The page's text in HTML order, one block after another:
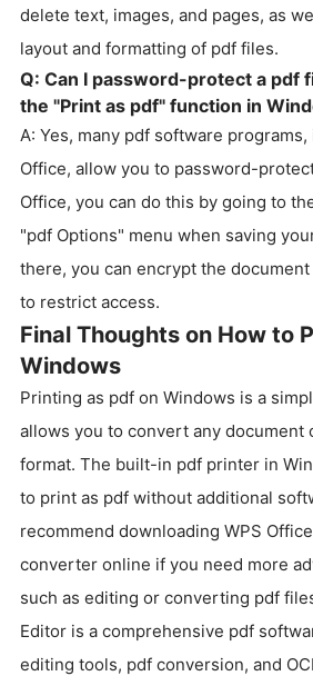
delete text, images, and pages, as
layout and formatting of pdf files.
Q: Can I password-protect a pdf
the "Print as pdf" function in
A: Yes, many pdf software
Office, allow you to password-
Office, you can do this by going to
"pdf Options" menu when saving
there, you can encrypt the
to restrict access.
Final Thoughts on How to
Windows
Printing as pdf on Windows is a
allows you to convert any document
format. The built-in pdf printer in
to print as pdf without additional
recommend downloading WPS
converter online if you need more
such as editing or converting pdf
Editor is a comprehensive pdf
editing tools, pdf conversion, and